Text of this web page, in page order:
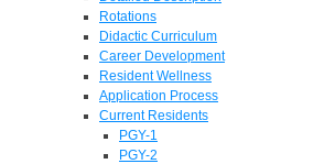
Rotations
Didactic Curriculum
Career Development
Resident Wellness
Application Process
Current Residents
PGY-1
PGY-2